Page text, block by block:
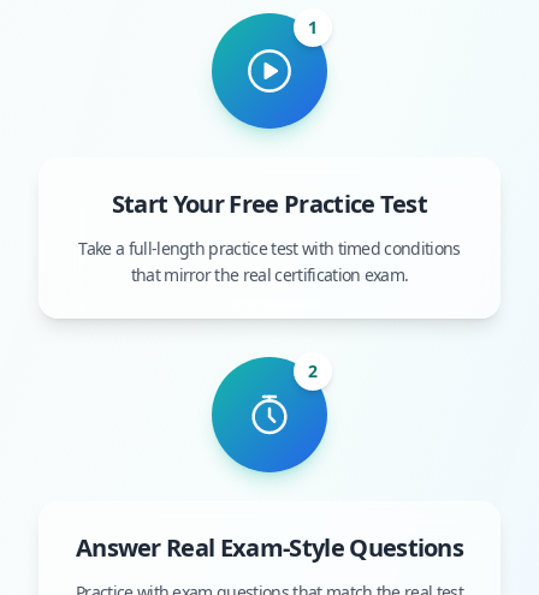
1
Start Your Free Practice Test
Take a full-length practice test with timed conditions
that mirror the real certification exam.
2
Answer Real Exam-Style Questions